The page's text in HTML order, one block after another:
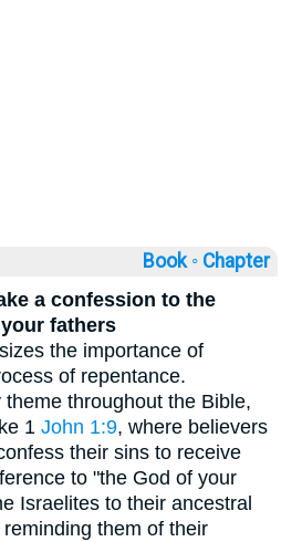
Book ◦ Chapter
a confession to the
fathers
the importance of
of repentance.
throughout the Bible,
1 John 1:9, where believers
their sins to receive
to "the God of your
Israelites to their ancestral
them of their